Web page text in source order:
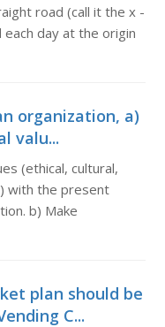
road (call it the x -
day at the origin
organization, a)
valu...
(ethical, cultural,
with the present
b) Make
plan should be
C...